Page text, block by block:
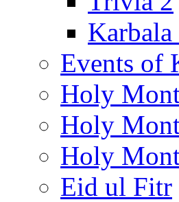
Events of
Holy
Holy
Holy
Eid ul Fitr